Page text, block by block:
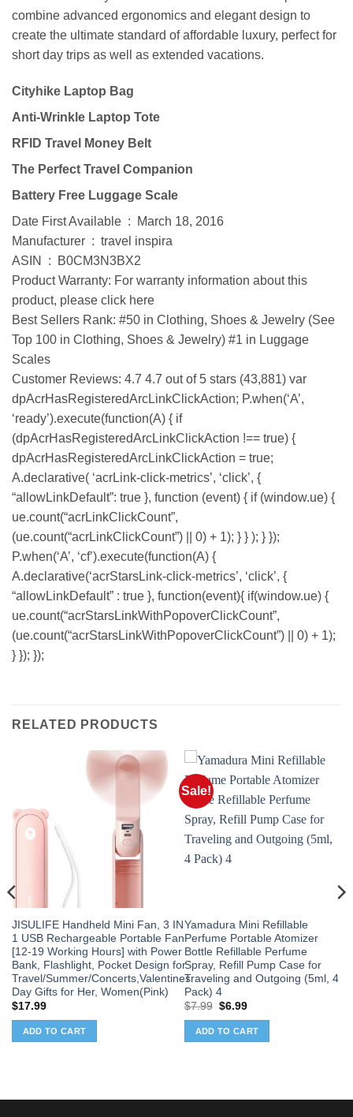
combine advanced ergonomics and elegant design to
create the ultimate standard of affordable luxury, perfect for
short day trips as well as extended vacations.
Cityhike Laptop Bag
Anti-Wrinkle Laptop Tote
RFID Travel Money Belt
The Perfect Travel Companion
Battery Free Luggage Scale
Date First Available ‏ : ‎ March 18, 2016
Manufacturer ‏ : ‎ travel inspira
ASIN ‏ : ‎ B0CM3N3BX2
Product Warranty: For warranty information about this
product, please click here
Best Sellers Rank: #50 in Clothing, Shoes & Jewelry (See
Top 100 in Clothing, Shoes & Jewelry) #1 in Luggage
Scales
Customer Reviews: 4.7 4.7 out of 5 stars (43,881) var
dpAcrHasRegisteredArcLinkClickAction; P.when(‘A’,
‘ready’).execute(function(A) { if
(dpAcrHasRegisteredArcLinkClickAction !== true) {
dpAcrHasRegisteredArcLinkClickAction = true;
A.declarative( ‘acrLink-click-metrics’, ‘click’, {
“allowLinkDefault”: true }, function (event) { if (window.ue) {
ue.count(“acrLinkClickCount”,
(ue.count(“acrLinkClickCount”) || 0) + 1); } } ); } });
P.when(‘A’, ‘cf’).execute(function(A) {
A.declarative(‘acrStarsLink-click-metrics’, ‘click’, {
“allowLinkDefault” : true }, function(event){ if(window.ue) {
ue.count(“acrStarsLinkWithPopoverClickCount”,
(ue.count(“acrStarsLinkWithPopoverClickCount”) || 0) + 1);
} }); });
RELATED PRODUCTS
JISULIFE Handheld Mini Fan, 3 IN
1 USB Rechargeable Portable Fan
[12-19 Working Hours] with Power
Bank, Flashlight, Pocket Design for
Travel/Summer/Concerts,Valentines
Day Gifts for Her, Women(Pink)
$17.99
ADD TO CART
Sale!
Yamadura Mini Refillable
Perfume Portable Atomizer
Bottle Refillable Perfume
Spray, Refill Pump Case for
Traveling and Outgoing (5ml, 4
Pack) 4
$7.99 Original
was:
$7.99.
$6.99Current
is:
$6.99.
ADD TO CART